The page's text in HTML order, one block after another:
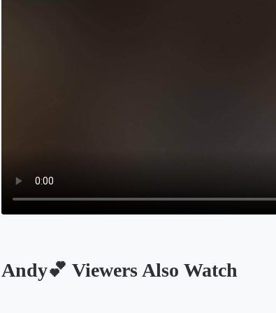
Andy💕 Viewers Also Watch